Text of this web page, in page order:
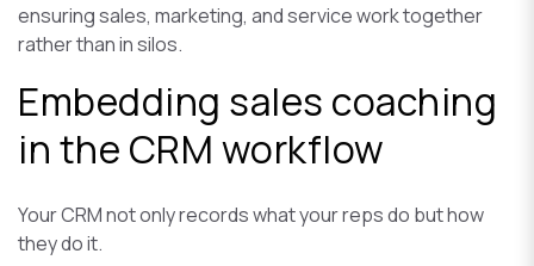
ensuring sales, marketing, and service work together
rather than in silos.
Embedding sales coaching
in the CRM workflow
Your CRM not only records what your reps do but how
they do it.